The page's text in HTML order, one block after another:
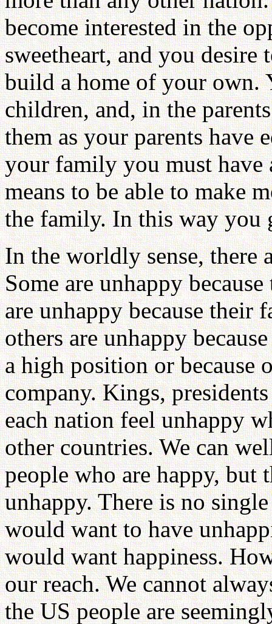
become interested in the
sweetheart, and you desire
build a home of your own.
children, and, in the
them as your parents have
your family you must have
means to be able to make
the family. In this way you
In the worldly sense, there
Some are unhappy
are unhappy because
others are unhappy
a high position or because
company. Kings,
each nation feel unhappy
other countries. We can
people who are happy, but
unhappy. There is no
would want to have
would want happiness.
our reach. We cannot
the US people are